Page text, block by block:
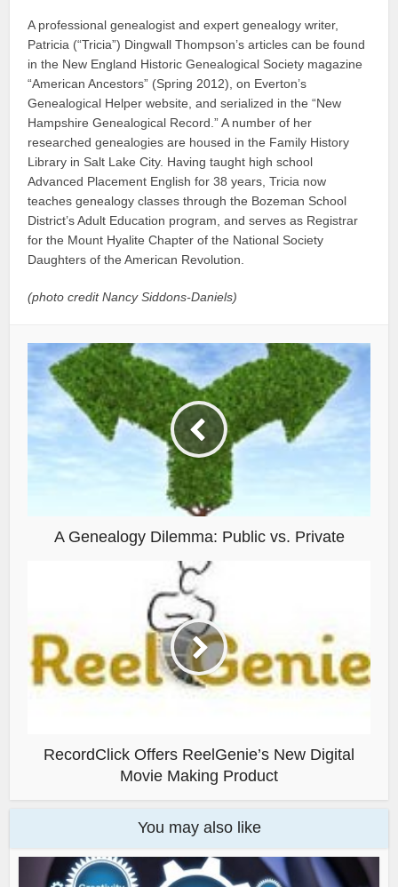
A professional genealogist and expert genealogy writer,
Patricia (“Tricia”) Dingwall Thompson’s articles can be found
in the New England Historic Genealogical Society magazine
“American Ancestors” (Spring 2012), on Everton’s
Genealogical Helper website, and serialized in the “New
Hampshire Genealogical Record.” A number of her
researched genealogies are housed in the Family History
Library in Salt Lake City. Having taught high school
Advanced Placement English for 38 years, Tricia now
teaches genealogy classes through the Bozeman School
District’s Adult Education program, and serves as Registrar
for the Mount Hyalite Chapter of the National Society
Daughters of the American Revolution.
(photo credit Nancy Siddons-Daniels)
A Genealogy Dilemma: Public vs. Private
RecordClick Offers ReelGenie’s New Digital
Movie Making Product
You may also like